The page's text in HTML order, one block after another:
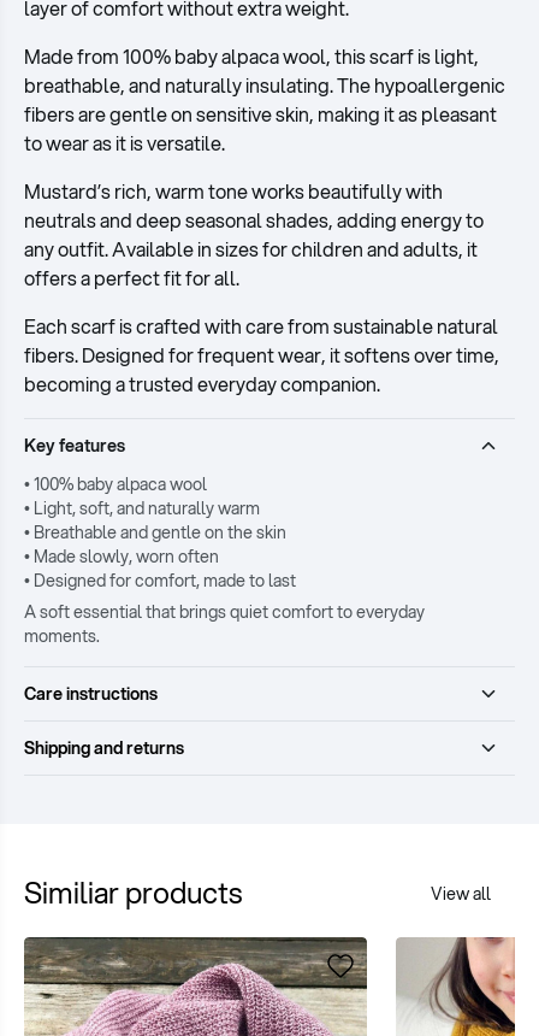
layer of comfort without extra weight.
Made from 100% baby alpaca wool, this scarf is light,
breathable, and naturally insulating. The hypoallergenic
fibers are gentle on sensitive skin, making it as pleasant
to wear as it is versatile.
Mustard’s rich, warm tone works beautifully with
neutrals and deep seasonal shades, adding energy to
any outfit. Available in sizes for children and adults, it
offers a perfect fit for all.
Each scarf is crafted with care from sustainable natural
fibers. Designed for frequent wear, it softens over time,
becoming a trusted everyday companion.
Key features
• 100% baby alpaca wool
• Light, soft, and naturally warm
• Breathable and gentle on the skin
• Made slowly, worn often
• Designed for comfort, made to last
A soft essential that brings quiet comfort to everyday
moments.
Care instructions
Shipping and returns
Similiar products View all